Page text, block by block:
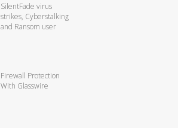
SilentFade virus
strikes, Cyberstalking
and Ransom user
Firewall Protection
With Glasswire